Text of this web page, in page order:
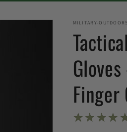
MILITARY-
Finger